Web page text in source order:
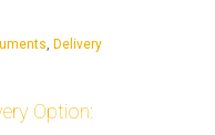
, Delivery
Option: